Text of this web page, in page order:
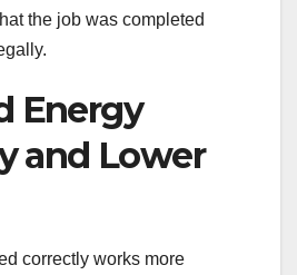
the job was completed
Energy
and Lower
correctly works more